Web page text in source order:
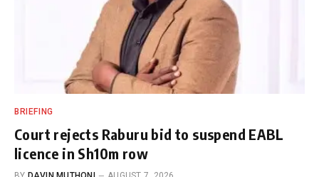
BRIEFING
Court rejects Raburu bid to suspend EABL
licence in Sh10m row